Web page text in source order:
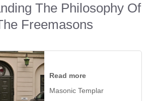
The Philosophy Of
Freemasons
Read more
Masonic Templar